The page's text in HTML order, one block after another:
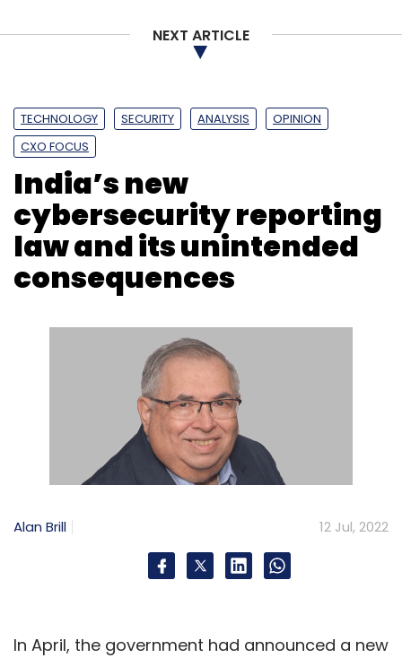
NEXT ARTICLE
TECHNOLOGY SECURITY ANALYSIS
OPINION
CXO FOCUS
​​India’s new
cybersecurity reporting
law and its unintended
consequences
Alan Brill 12 Jul, 2022
In April, the government had announced a new